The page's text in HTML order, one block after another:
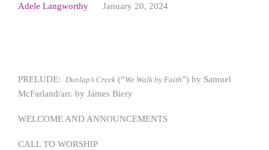
Adele Langworthy January 20, 2024
PRELUDE: Dunlap’s Creek (“We Walk by Faith”) by Samuel
McFarland/arr. by James Biery
WELCOME AND ANNOUNCEMENTS
CALL TO WORSHIP